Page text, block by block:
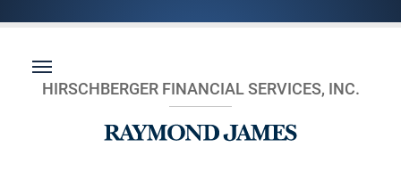
HIRSCHBERGER FINANCIAL SERVICES, INC.